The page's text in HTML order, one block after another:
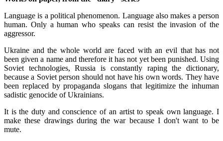
Language is a political phenomenon. Language also makes a person
human. Only a human who speaks can resist the invasion of the
aggressor.
Ukraine and the whole world are faced with an evil that has not
been given a name and therefore it has not yet been punished. Using
Soviet technologies, Russia is constantly raping the dictionary,
because a Soviet person should not have his own words. They have
been replaced by propaganda slogans that legitimize the inhuman
sadistic genocide of Ukrainians.
It is the duty and conscience of an artist to speak own language. I
make these drawings during the war because I don't want to be
mute.